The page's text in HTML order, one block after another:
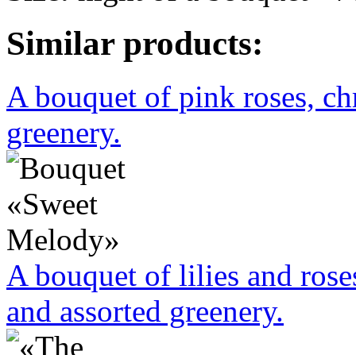
Similar products:
A bouquet of pink roses,
greenery.
A bouquet of lilies and
and assorted greenery.